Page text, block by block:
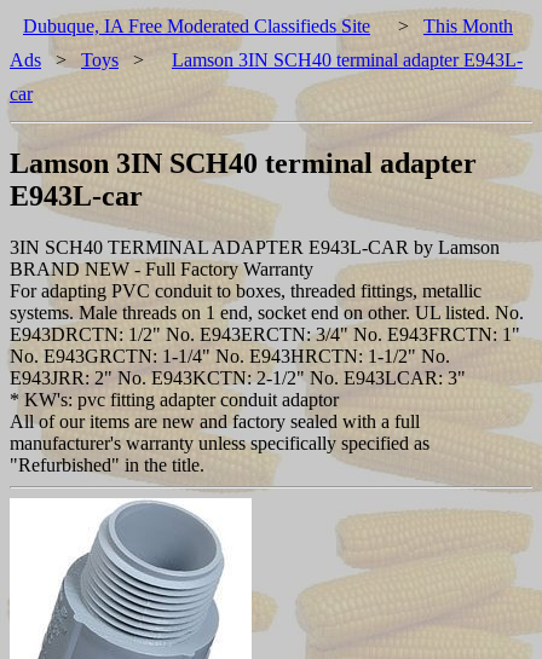
Dubuque, IA Free Moderated Classifieds Site > This Month
Ads > Toys >
Lamson 3IN SCH40 terminal adapter E943L-
car
Lamson 3IN SCH40 terminal adapter
E943L-car
3IN SCH40 TERMINAL ADAPTER E943L-CAR by Lamson
BRAND NEW - Full Factory Warranty
For adapting PVC conduit to boxes, threaded fittings, metallic
systems. Male threads on 1 end, socket end on other. UL listed. No.
E943DRCTN: 1/2" No. E943ERCTN: 3/4" No. E943FRCTN: 1"
No. E943GRCTN: 1-1/4" No. E943HRCTN: 1-1/2" No.
E943JRR: 2" No. E943KCTN: 2-1/2" No. E943LCAR: 3"
* KW's: pvc fitting adapter conduit adaptor
All of our items are new and factory sealed with a full
manufacturer's warranty unless specifically specified as
"Refurbished" in the title.